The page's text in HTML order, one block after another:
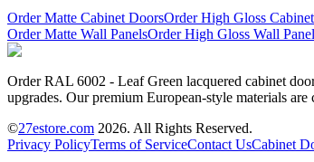
Order Matte Cabinet DoorsOrder High Gloss
Order Matte Wall PanelsOrder High Gloss Wall
Order RAL 6002 - Leaf Green lacquered cabinet
upgrades. Our premium European-style materials
©27estore.com 2026. All Rights Reserved.
Privacy PolicyTerms of ServiceContact UsCabinet